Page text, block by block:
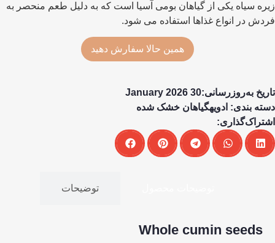
زیره سیاه یکی از گیاهان بومی آسیا است که به دلیل طعم منحصر به
فردش در انواع غذاها استفاده می شود.
همین حالا سفارش دهید
تاریخ به‌روزرسانی:30 January 2026
دسته بندی: ادویهگیاهان خشک شده
اشتراک‌گذاری:
توضیحات
Whole cumin seeds